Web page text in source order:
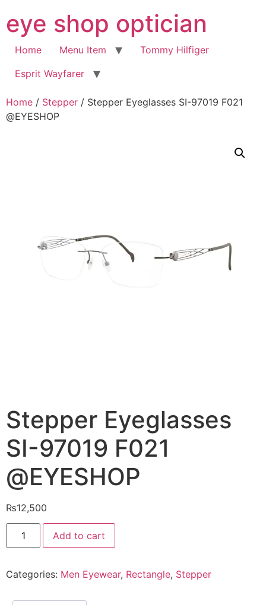
to
content
eye shop optician
Home Menu Item
Tommy Hilfiger
Esprit Wayfarer
Home / Stepper / Stepper Eyeglasses SI-97019 F021
@EYESHOP
Stepper Eyeglasses
SI-97019 F021
@EYESHOP
₨12,500
Stepper
Eyeglasses
SI-
@EYESHOP
Add to cart
Categories: Men Eyewear, Rectangle, Stepper